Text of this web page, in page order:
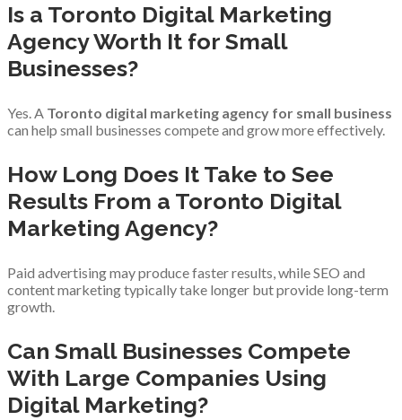
Is a Toronto Digital Marketing
Agency Worth It for Small
Businesses?
Yes. A Toronto digital marketing agency for small business
can help small businesses compete and grow more effectively.
How Long Does It Take to See
Results From a Toronto Digital
Marketing Agency?
Paid advertising may produce faster results, while SEO and
content marketing typically take longer but provide long-term
growth.
Can Small Businesses Compete
With Large Companies Using
Digital Marketing?